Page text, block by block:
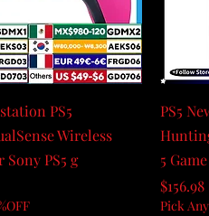
PS5
Wireless
PS5 g
PS5
5
Price
$156.98
Pick